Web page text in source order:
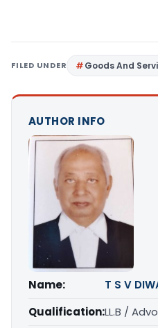
FILED UNDER Goods And
AUTHOR INFO
Name:
T S V
Qualification:LL.B /